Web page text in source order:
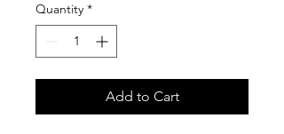
Quantity *
Add to Cart